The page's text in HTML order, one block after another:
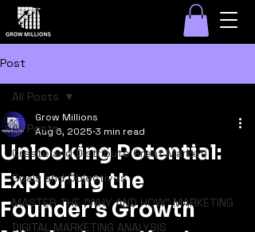
Post
All Posts
Create and Distribute Great Marketi
Goals and Objectives
MASTER THE "WHY AND HOW" MARKETING
DIGITAL MARKETING ANALYSIS
All Posts
Unlocking Potential:
Exploring the
Founder's Growth
Grow Millions
Aug 6, 2025 3 min read